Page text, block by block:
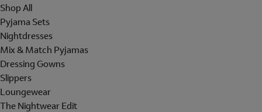
Shop All
Pyjama Sets
Nightdresses
Mix & Match Pyjamas
Dressing Gowns
Slippers
Loungewear
The Nightwear Edit